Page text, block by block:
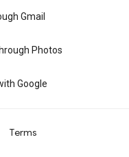
Gmail
Photos
Google
Terms